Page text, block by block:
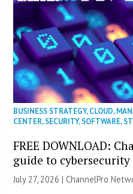
BUSINESS STRATEGY,CLOUD,
CENTER,SECURITY,SOFTWARE,
FREE DOWNLOAD:
guide to cybersecurity
July 27, 2026 |ChannelPro